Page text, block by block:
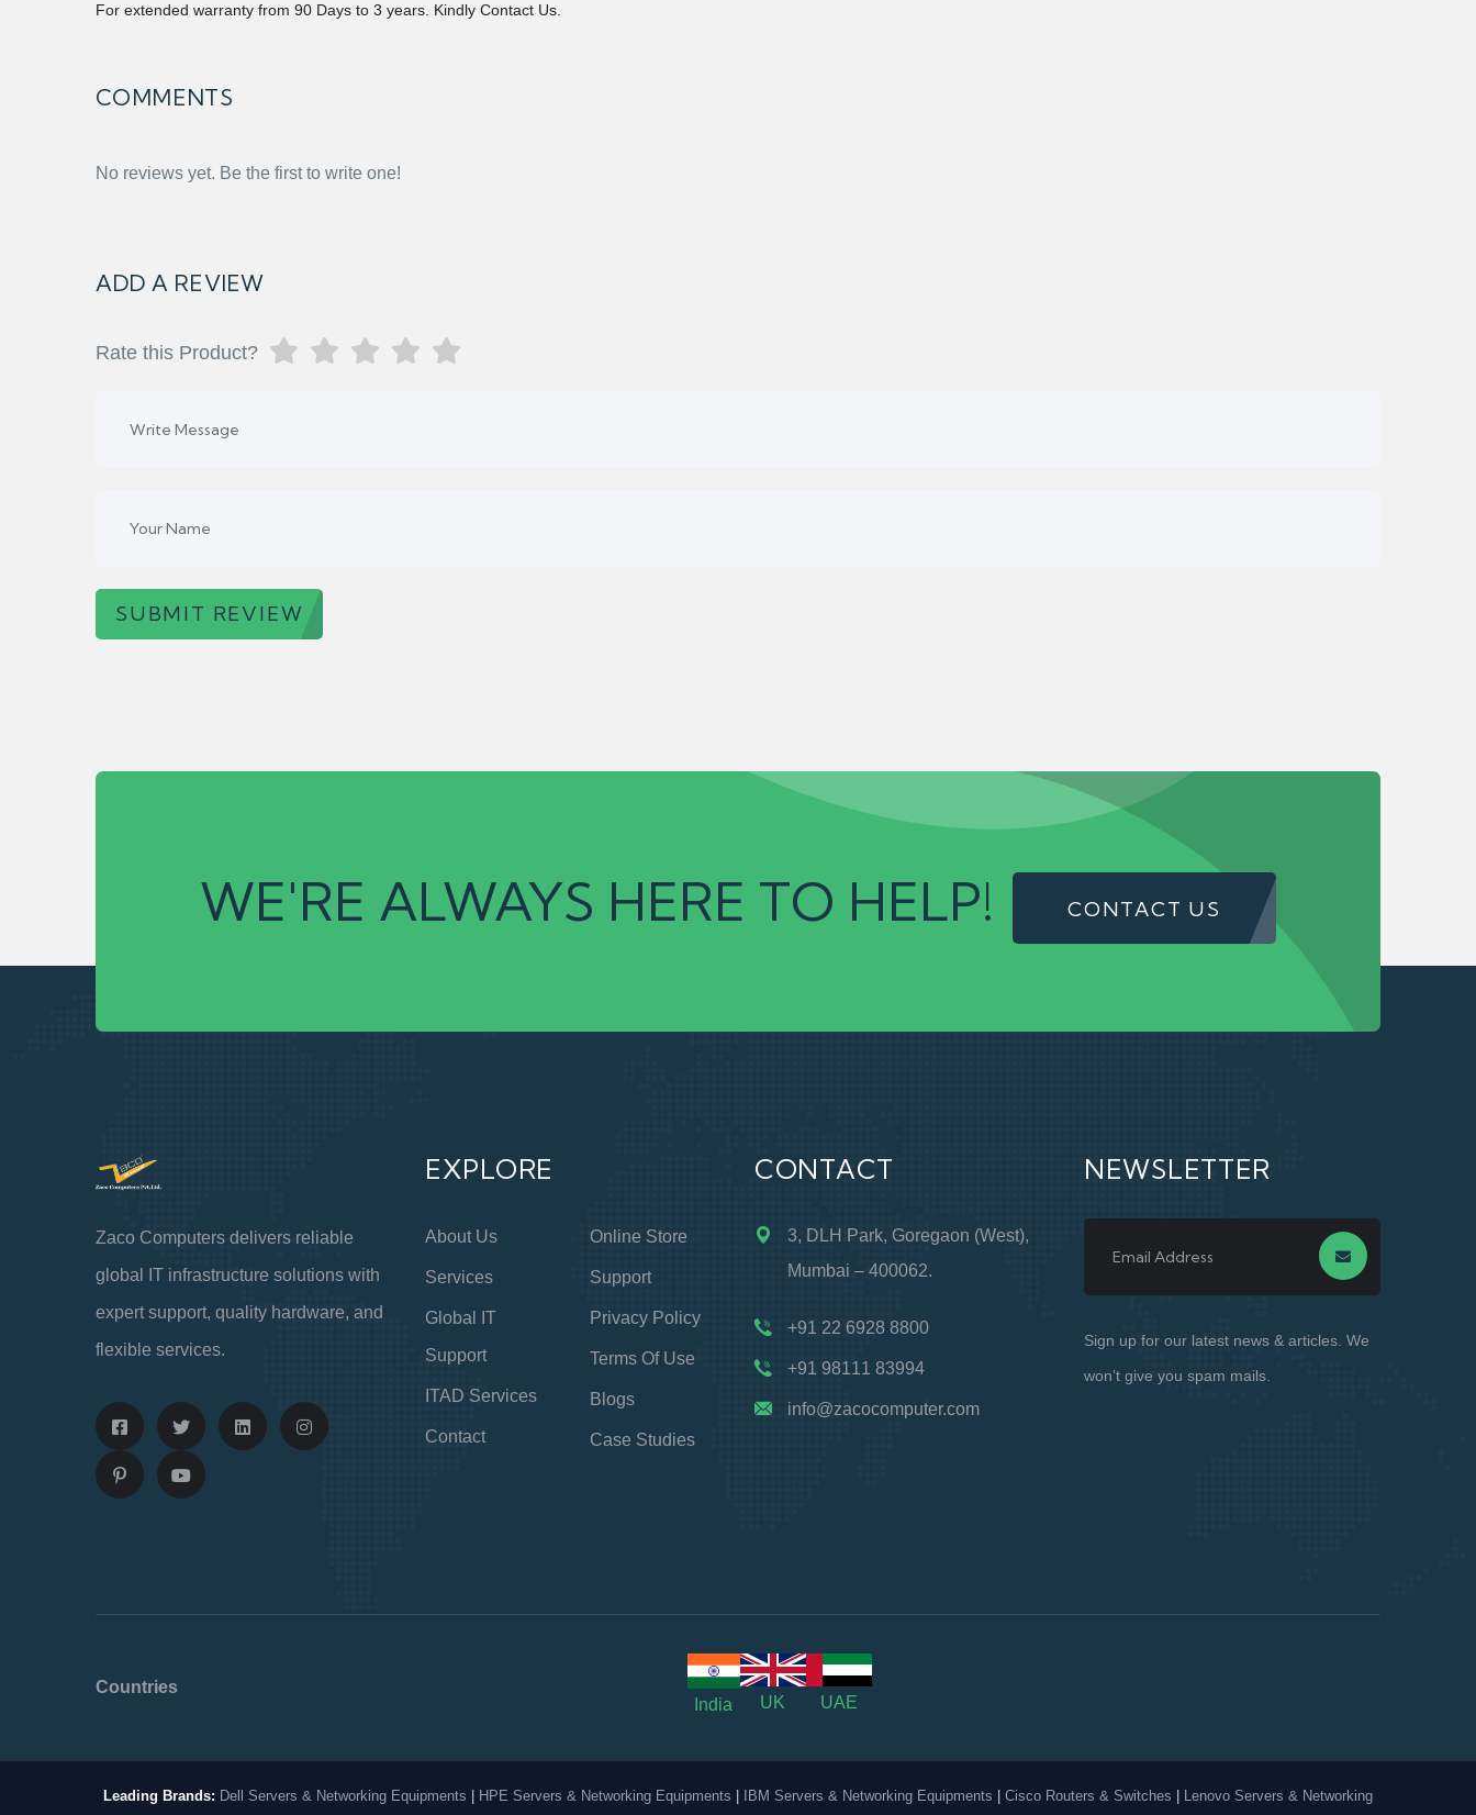
For extended warranty from 90 Days to 3 years. Kindly Contact Us.
COMMENTS
No reviews yet. Be the first to write one!
ADD A REVIEW
Rate this Product?
SUBMIT REVIEW
WE'RE ALWAYS HERE TO HELP! CONTACT US
Zaco Computers delivers reliable
global IT infrastructure solutions with
expert support, quality hardware, and
flexible services.
EXPLORE
About Us
Services
Global IT
Support
ITAD Services
Contact
Online Store
Support
Privacy Policy
Terms Of Use
Blogs
Case Studies
CONTACT
3, DLH Park, Goregaon (West),
Mumbai – 400062.
+91 22 6928 8800
+91 98111 83994
info@zacocomputer.com
NEWSLETTER
Sign up for our latest news & articles. We
won’t give you spam mails.
Countries
India
UK UAE
Leading Brands: Dell Servers & Networking Equipments HPE Servers & Networking Equipments IBM Servers & Networking Equipments Cisco Routers & Switches Lenovo Servers & Networking